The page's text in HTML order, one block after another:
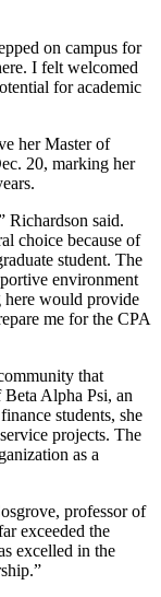
on campus for
I felt welcomed
for academic
her Master of
20, marking her
Richardson said.
choice because of
student. The
environment
here would provide
me for the CPA
that
Alpha Psi, an
students, she
projects. The
as a
professor of
exceeded the
excelled in the